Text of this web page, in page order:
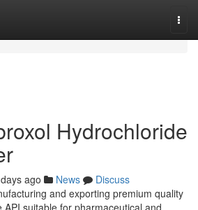
Hydrochloride
ago News
Discuss
and exporting premium quality
suitable for pharmaceutical and